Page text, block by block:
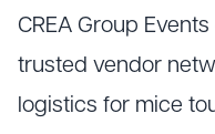
CREA Group
trusted vendor
logistics for mice